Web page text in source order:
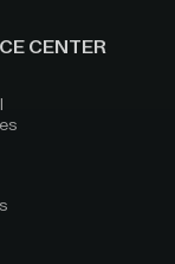
CENTER